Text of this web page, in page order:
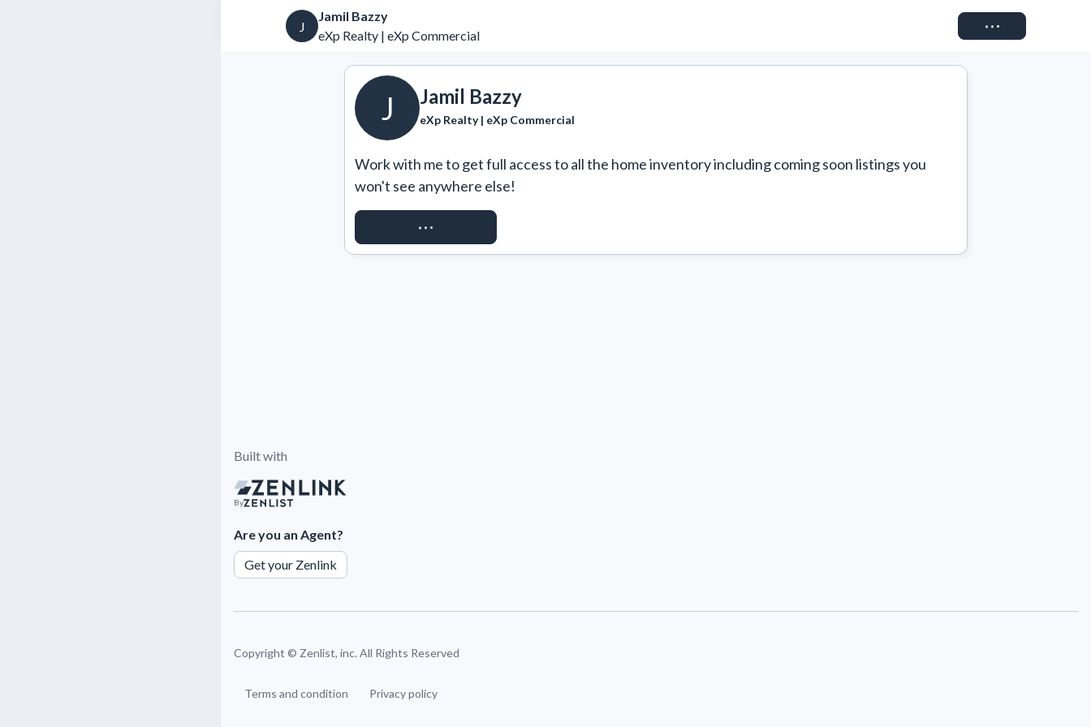
J
Jamil Bazzy
eXp Realty | eXp Commercial
Connect
J Jamil Bazzy
eXp Realty | eXp Commercial
Work with me to get full access to all the home inventory including coming soon listings you
won't see anywhere else!
REQUEST ACCESS
Built with
By
Are you an Agent?
Get your Zenlink
Copyright © Zenlist, inc. All Rights Reserved
Terms and condition Privacy policy